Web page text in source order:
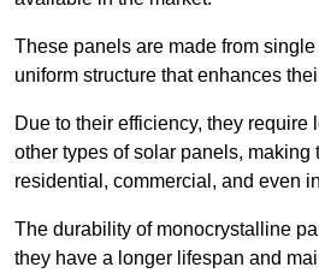
These panels are made from
uniform structure that enhances
Due to their efficiency, they require
other types of solar panels, making
residential, commercial, and even
The durability of monocrystalline
they have a longer lifespan and